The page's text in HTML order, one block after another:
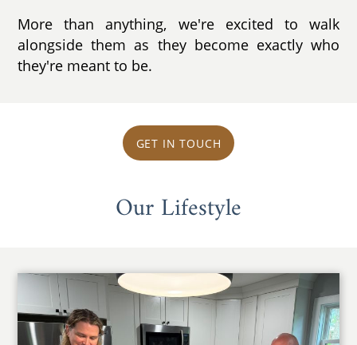
More than anything, we're excited to walk
alongside them as they become exactly who
they're meant to be.
GET IN TOUCH
Our Lifestyle